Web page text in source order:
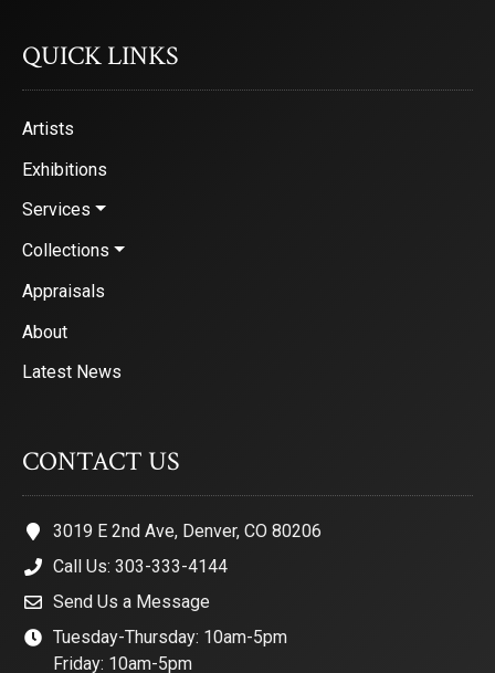
QUICK LINKS
Artists
Exhibitions
Services
Collections
Appraisals
About
Latest News
CONTACT US
3019 E 2nd Ave, Denver, CO 80206
Call Us: 303-333-4144
Send Us a Message
Tuesday-Thursday: 10am-5pm
Friday: 10am-5pm